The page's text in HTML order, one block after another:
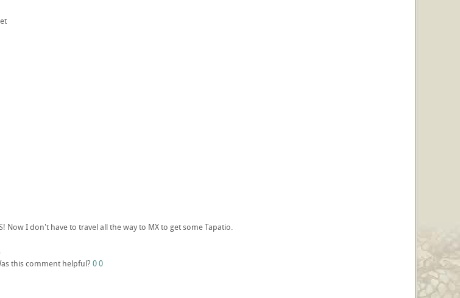
Now I don't have to travel all the way to MX to get some Tapatio.
this comment helpful? 00